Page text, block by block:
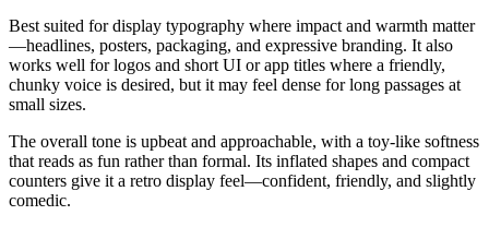
Best suited for display typography where impact and warmth matter
—headlines, posters, packaging, and expressive branding. It also
works well for logos and short UI or app titles where a friendly,
chunky voice is desired, but it may feel dense for long passages at
small sizes.
The overall tone is upbeat and approachable, with a toy-like softness
that reads as fun rather than formal. Its inflated shapes and compact
counters give it a retro display feel—confident, friendly, and slightly
comedic.